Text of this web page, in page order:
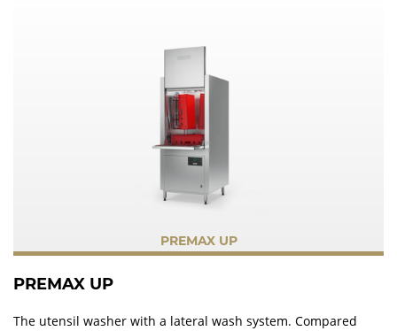
PREMAX UP
PREMAX UP
The utensil washer with a lateral wash system. Compared